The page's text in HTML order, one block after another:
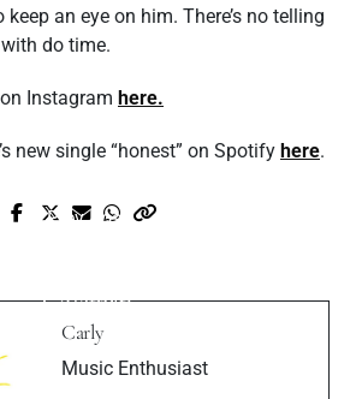
an eye on him. There’s no telling
do time.
Instagram here.
new single “honest” on Spotify here.
Prev Post
Coleman
Carly
Music Enthusiast